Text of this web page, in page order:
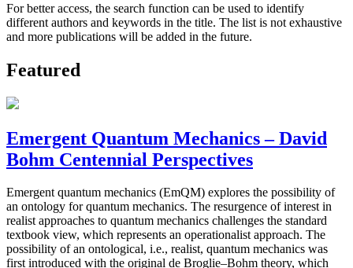
For better access, the search function can be used to identify
different authors and keywords in the title. The list is not exhaustive
and more publications will be added in the future.
Featured
Emergent Quantum Mechanics – David
Bohm Centennial Perspectives
Emergent quantum mechanics (EmQM) explores the possibility of
an ontology for quantum mechanics. The resurgence of interest in
realist approaches to quantum mechanics challenges the standard
textbook view, which represents an operationalist approach. The
possibility of an ontological, i.e., realist, quantum mechanics was
first introduced with the original de Broglie–Bohm theory, which